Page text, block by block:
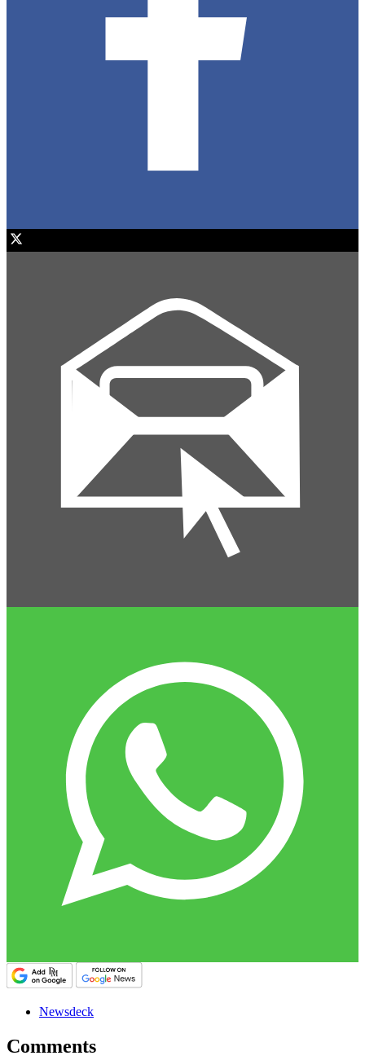
Newsdeck
Comments